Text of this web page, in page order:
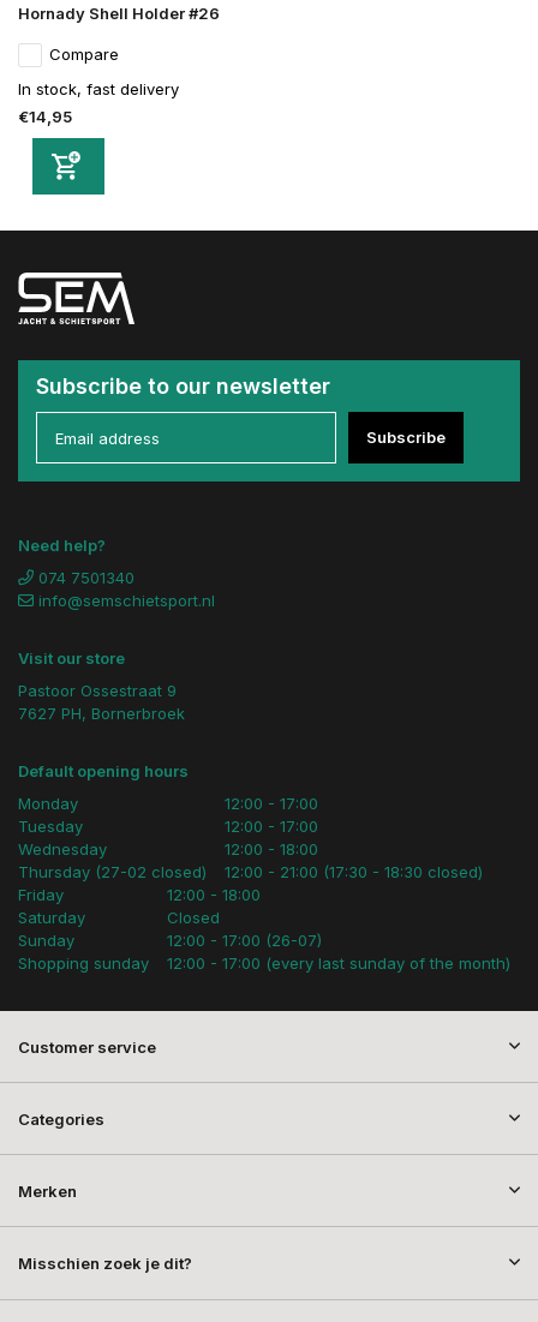
Hornady Shell Holder #26
Compare
In stock, fast delivery
€14,95
Subscribe to our newsletter
Subscribe
Need help?
074 7501340
info@semschietsport.nl
Visit our store
Pastoor Ossestraat 9
7627 PH, Bornerbroek
Default opening hours
Monday
Tuesday
Wednesday
Thursday (27-02 closed)
12:00 - 17:00
12:00 - 17:00
12:00 - 18:00
12:00 - 21:00 (17:30 - 18:30 closed)
Friday
Saturday
Sunday
Shopping sunday
12:00 - 18:00
Closed
12:00 - 17:00 (26-07)
12:00 - 17:00 (every last sunday of the month)
Customer service
Categories
Merken
Misschien zoek je dit?